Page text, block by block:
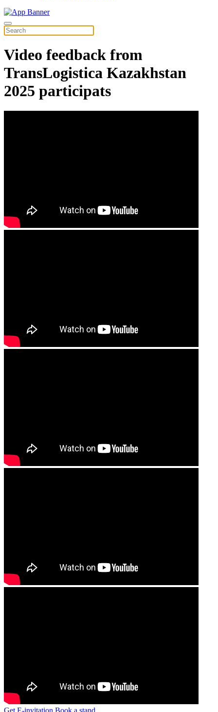
Video feedback from
TransLogistica Kazakhstan
2025 participats
Get E-invitation Book a stand